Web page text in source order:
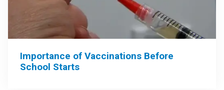
Importance of Vaccinations Before
School Starts